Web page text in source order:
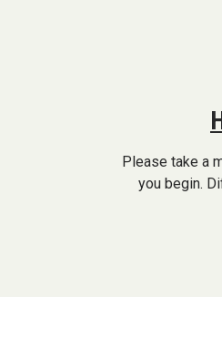
Please take a
you begin.